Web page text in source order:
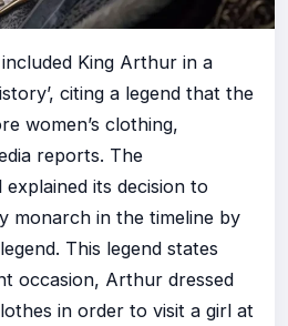
King Arthur in a
citing a legend that the
women’s clothing,
reports. The
its decision to
monarch in the timeline by
This legend states
occasion, Arthur dressed
in order to visit a girl at